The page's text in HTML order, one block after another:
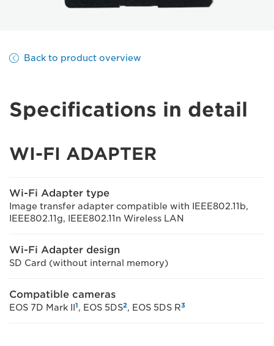
Back to product overview
Specifications in detail
WI-FI ADAPTER
Wi-Fi Adapter type
Image transfer adapter compatible with IEEE802.11b,
IEEE802.11g, IEEE802.11n Wireless LAN
Wi-Fi Adapter design
SD Card (without internal memory)
Compatible cameras
EOS 7D Mark II 1, EOS 5DS2, EOS 5DS R3